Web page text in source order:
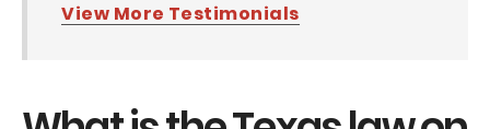
View More Testimonials